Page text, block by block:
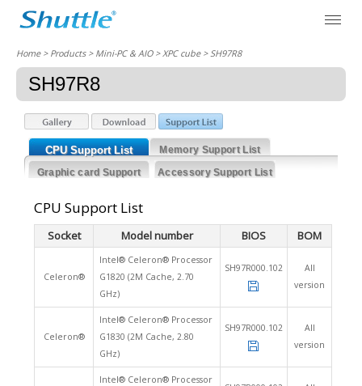
Home> Products > Mini-PC & AIO >XPC cube> SH97R8
SH97R8
CPU Support List
Memory Support List
Graphic card Support
Accessory Support List
CPU Support List
Socket Model number BIOS BOM
Celeron®
Intel® Celeron® Processor
G1820 (2M Cache, 2.70
GHz)
SH97R000.102
All
version
Celeron®
Intel® Celeron® Processor
G1830 (2M Cache, 2.80
GHz)
SH97R000.102
All
version
Intel® Celeron® Processor